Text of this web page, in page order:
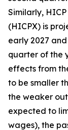
Similarly,
(HICPX) is
early 2027
quarter of the
effects from
to be smaller
the weaker
expected to
wages), the